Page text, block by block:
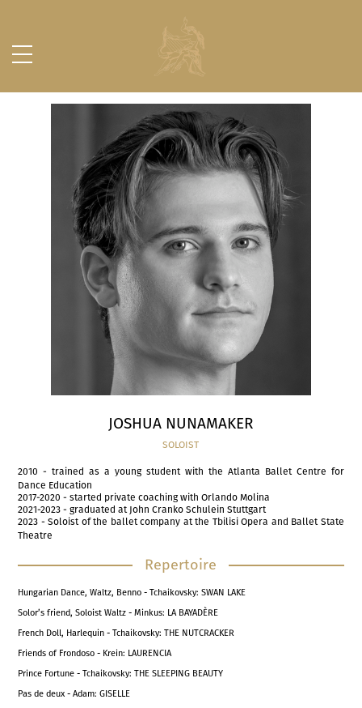
JOSHUA NUNAMAKER
SOLOIST
2010 - trained as a young student with the Atlanta Ballet Centre for
Dance Education
2017-2020 - started private coaching with Orlando Molina
2021-2023 - graduated at John Cranko Schulein Stuttgart
2023 - Soloist of the ballet company at the Tbilisi Opera and Ballet State
Theatre
Repertoire
Hungarian Dance, Waltz, Benno - Tchaikovsky: SWAN LAKE
Solor’s friend, Soloist Waltz - Minkus: LA BAYADÈRE
French Doll, Harlequin - Tchaikovsky: THE NUTCRACKER
Friends of Frondoso - Krein: LAURENCIA
Prince Fortune - Tchaikovsky: THE SLEEPING BEAUTY
Pas de deux - Adam: GISELLE